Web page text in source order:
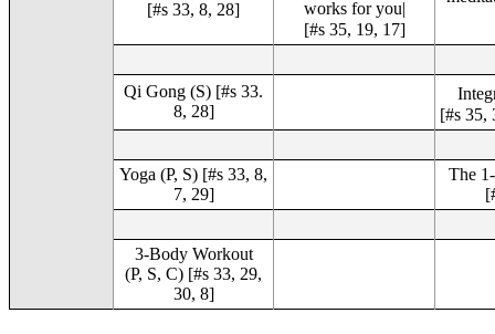
[#s 33, 8, 28]
works for you|
[#s 35, 19, 17]
Qi Gong (S) [#s 33.
8, 28]
[#s 35,
Yoga (P, S) [#s 33, 8,
7, 29]
The
3-Body Workout
(P, S, C) [#s 33, 29,
30, 8]